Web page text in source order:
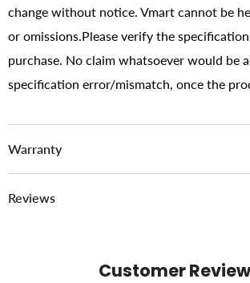
change without notice. Vmart cannot be
or omissions.Please verify the
purchase. No claim whatsoever would be
specification error/mismatch, once the
Warranty
Reviews
Customer